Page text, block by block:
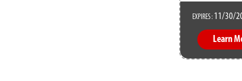
EXPIRES : 11/30/
Learn